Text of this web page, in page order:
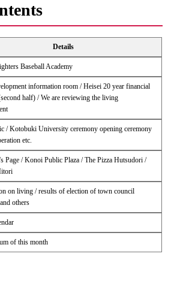
Details
Baseball Academy
information room / Heisei 20 year financial
half) / We are reviewing the living
/ Kotobuki University ceremony opening ceremony
etc.
Page / Konoi Public Plaza / The Pizza Hutsudori /
on living / results of election of town council
others
of this month